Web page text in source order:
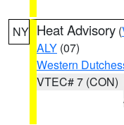
NY Heat Advisory (
ALY (07)
Western
VTEC# 7 (CON)